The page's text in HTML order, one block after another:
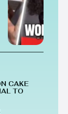
CAKE
TO